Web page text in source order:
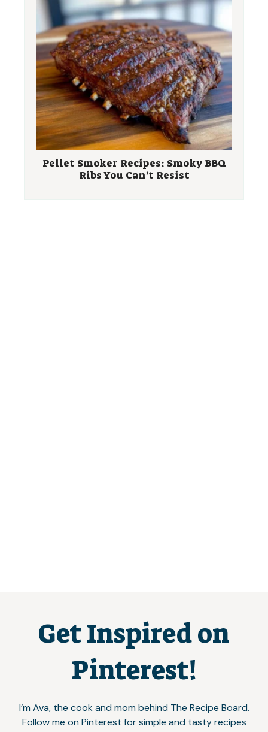
Pellet Smoker Recipes: Smoky BBQ
Ribs You Can’t Resist
Get Inspired on
Pinterest!
I’m Ava, the cook and mom behind The Recipe Board.
Follow me on Pinterest for simple and tasty recipes